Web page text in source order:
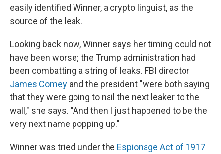
easily identified Winner, a crypto linguist, as the
source of the leak.
Looking back now, Winner says her timing could not
have been worse; the Trump administration had
been combatting a string of leaks. FBI director
James Comey and the president "were both saying
that they were going to nail the next leaker to the
wall," she says. "And then I just happened to be the
very next name popping up."
Winner was tried under the Espionage Act of 1917